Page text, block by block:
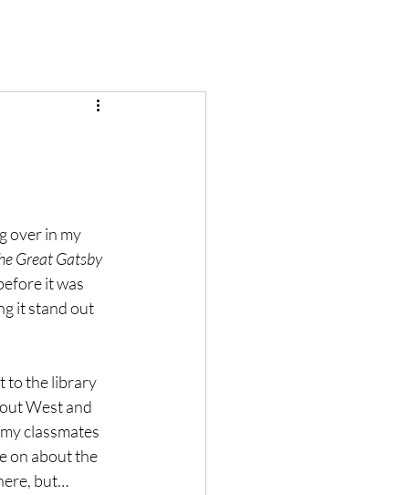
over in my
Great Gatsby
it was
it stand out
to the library
West and
classmates
on about the
but…